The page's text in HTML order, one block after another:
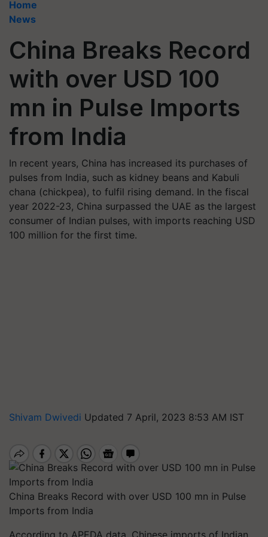
Home
News
China Breaks Record
with over USD 100
mn in Pulse Imports
from India
In recent years, China has increased its purchases of
pulses from India, such as kidney beans and Kabuli
chana (chickpea), to fulfil rising demand. In the fiscal
year 2022-23, China surpassed the UAE as the largest
consumer of Indian pulses, with imports reaching USD
100 million for the first time.
Shivam Dwivedi Updated 7 April, 2023 8:53 AM IST
China Breaks Record with over USD 100 mn in Pulse
Imports from India
According to APEDA data, Chinese imports of Indian